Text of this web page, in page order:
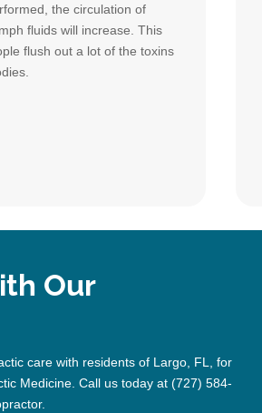
the circulation of
fluids will increase. This
flush out a lot of the toxins
Our
care with residents of Largo, FL, for
Medicine. Call us today at (727) 584-